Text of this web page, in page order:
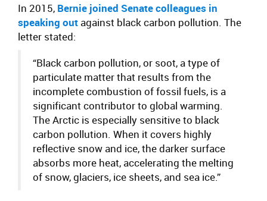
In 2015, Bernie joined Senate colleagues in
speaking out against black carbon pollution. The
letter stated:
“Black carbon pollution, or soot, a type of
particulate matter that results from the
incomplete combustion of fossil fuels, is a
significant contributor to global warming.
The Arctic is especially sensitive to black
carbon pollution. When it covers highly
reflective snow and ice, the darker surface
absorbs more heat, accelerating the melting
of snow, glaciers, ice sheets, and sea ice.”